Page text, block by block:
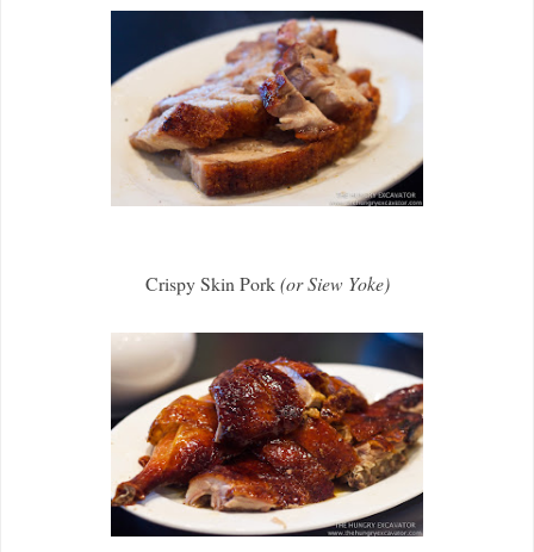
Crispy Skin Pork(or Siew Yoke)